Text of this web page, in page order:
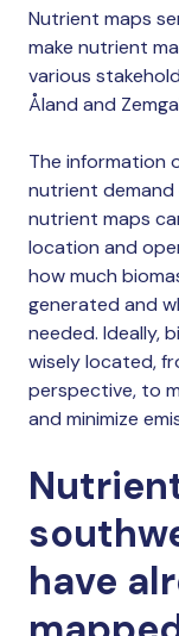
Nutrient maps
make nutrient
various
Åland and
The information
nutrient
nutrient maps
location and
how much
generated and
needed. Ideally,
wisely located,
perspective, to
and minimize
have